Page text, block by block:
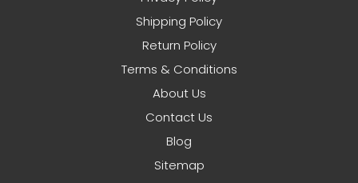
Shipping Policy
Return Policy
Terms & Conditions
About Us
Contact Us
Blog
Sitemap